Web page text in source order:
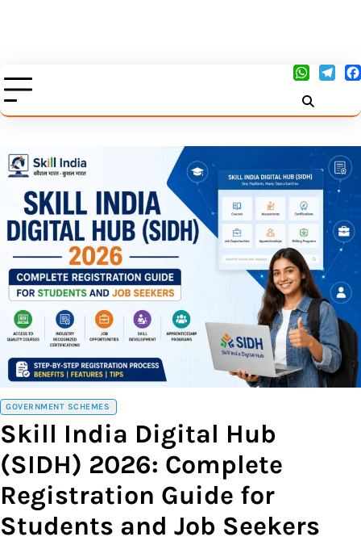
GOVERNMENT SCHEMES
Skill India Digital Hub
(SIDH) 2026: Complete
Registration Guide for
Students and Job Seekers